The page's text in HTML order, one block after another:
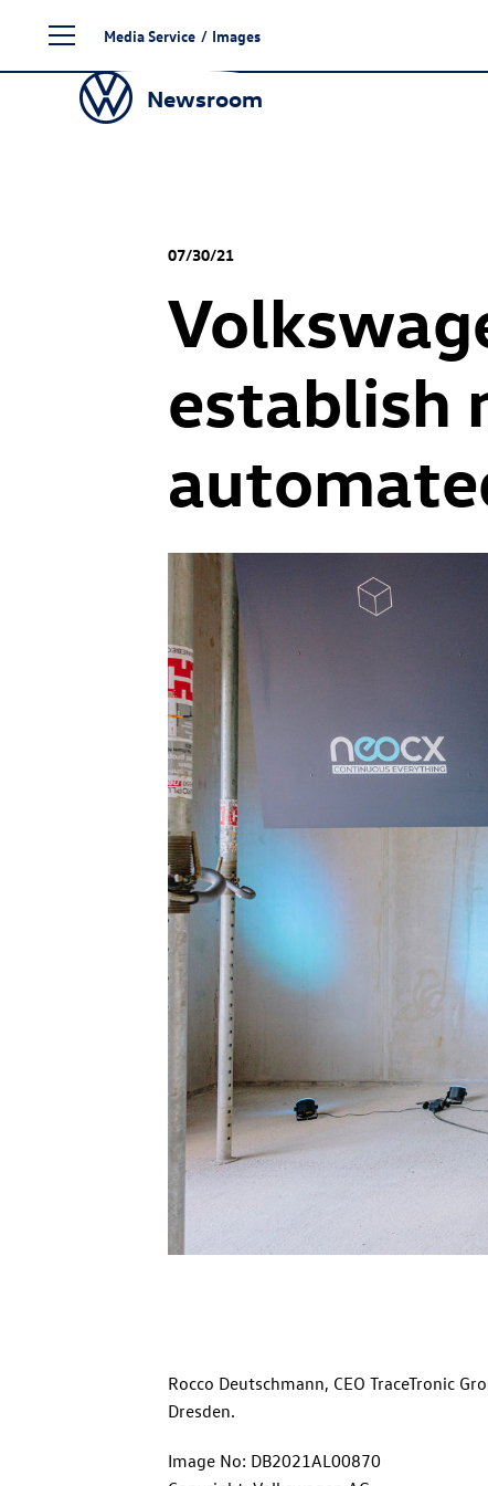
content
Media Service / Images
Newsroom
07/30/21
establish
Rocco Deutschmann, CEO TraceTronic
Dresden.
Image No: DB2021AL00870